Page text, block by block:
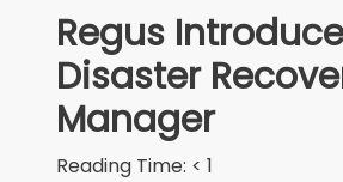
Regus
Disaster
Manager
Reading Time: < 1